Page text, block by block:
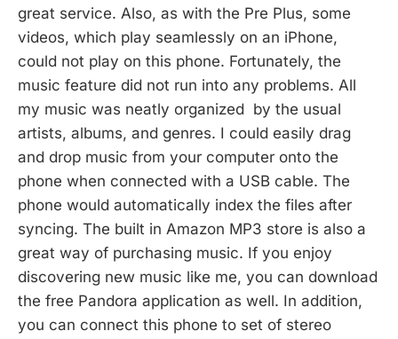
great service. Also, as with the Pre Plus, some
videos, which play seamlessly on an iPhone,
could not play on this phone. Fortunately, the
music feature did not run into any problems. All
my music was neatly organized by the usual
artists, albums, and genres. I could easily drag
and drop music from your computer onto the
phone when connected with a USB cable. The
phone would automatically index the files after
syncing. The built in Amazon MP3 store is also a
great way of purchasing music. If you enjoy
discovering new music like me, you can download
the free Pandora application as well. In addition,
you can connect this phone to set of stereo